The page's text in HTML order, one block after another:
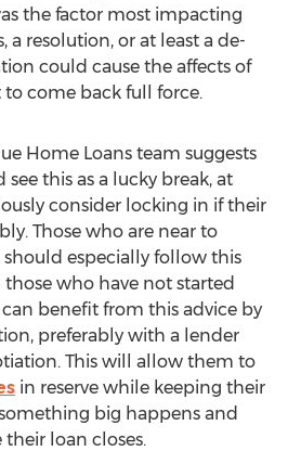
the factor most impacting
a resolution, or at least a de-
could cause the affects of
come back full force.
Home Loans team suggests
this as a lucky break, at
consider locking in if their
Those who are near to
especially follow this
those who have not started
benefit from this advice by
preferably with a lender
This will allow them to
in reserve while keeping their
big happens and
loan closes.